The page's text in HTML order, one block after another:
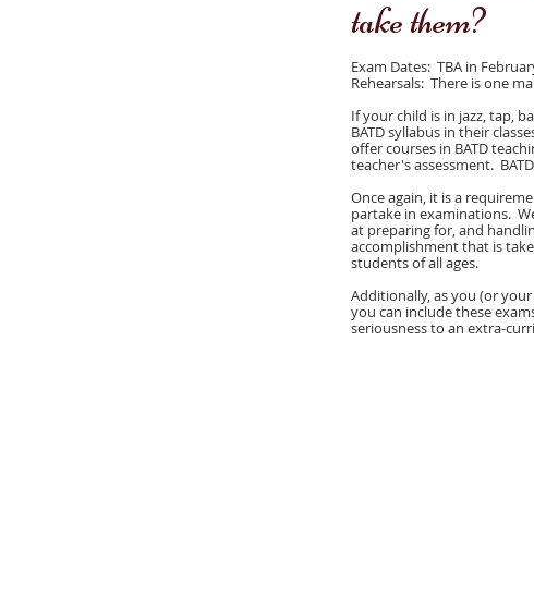
take them?
Exam Dates: TBA in
Rehearsals: There is one
If your child is in jazz, tap,
BATD syllabus in their
offer courses in BATD
teacher's assessment.
Once again, it is a
partake in examinations.
at preparing for, and
accomplishment that is
students of all ages.
Additionally, as you (or
you can include these
seriousness to an extra-